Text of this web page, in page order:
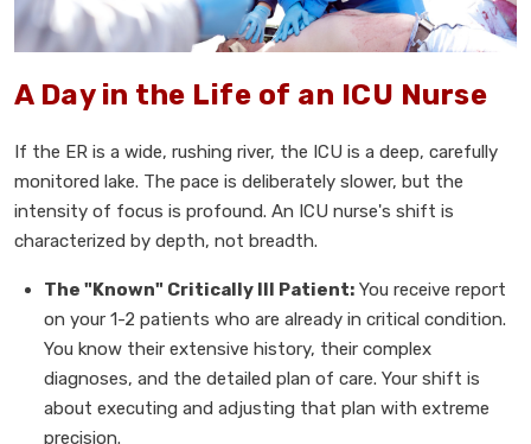
A Day in the Life of an ICU Nurse
If the ER is a wide, rushing river, the ICU is a deep, carefully
monitored lake. The pace is deliberately slower, but the
intensity of focus is profound. An ICU nurse's shift is
characterized by depth, not breadth.
The "Known" Critically Ill Patient: You receive report
on your 1-2 patients who are already in critical condition.
You know their extensive history, their complex
diagnoses, and the detailed plan of care. Your shift is
about executing and adjusting that plan with extreme
precision.